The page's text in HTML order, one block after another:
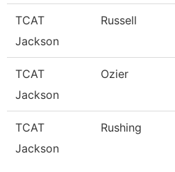
TCAT
Jackson
Russell
TCAT
Jackson
Ozier
TCAT
Jackson
Rushing